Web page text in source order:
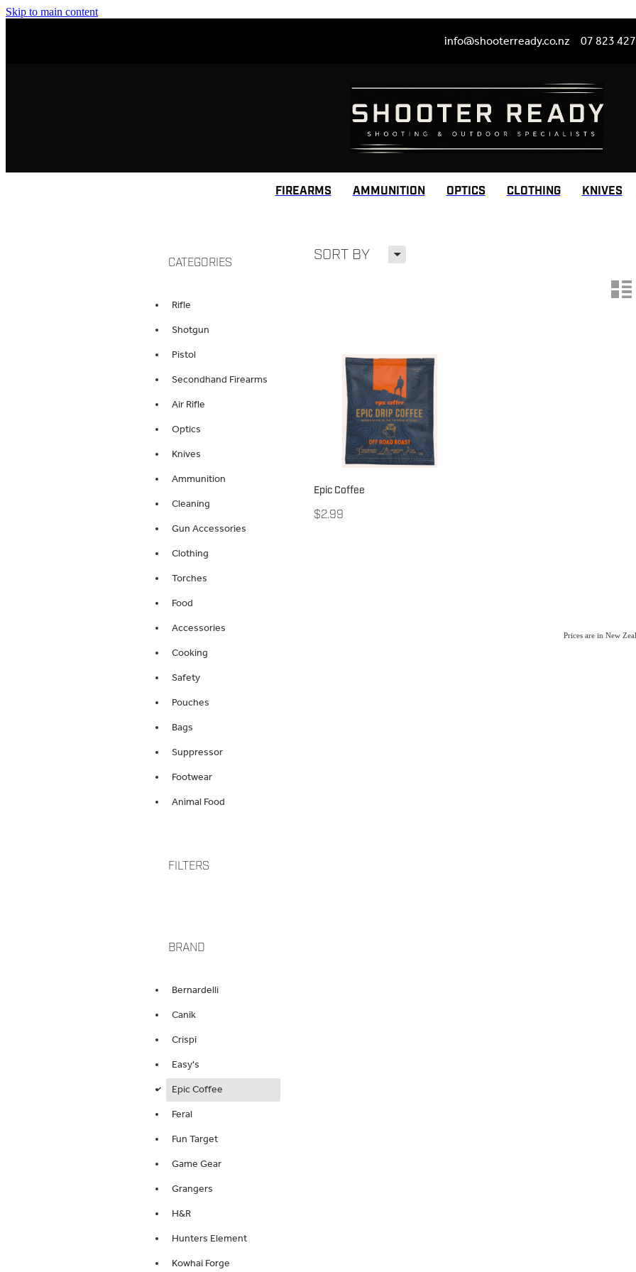
Skip to main content
info@shooterready.co.nz 07 823
FIREARMS AMMUNITION OPTICS CLOTHING KNIVES
SORT BY H
n
CATEGORIES
Rifle
Shotgun
Pistol
Secondhand Firearms
Air Rifle
Optics
Knives
Ammunition
Cleaning
Gun Accessories
Clothing
Torches
Food
Accessories
Cooking
Safety
Pouches
Bags
Suppressor
Footwear
Animal Food
FILTERS
BRAND
Bernardelli
Canik
Crispi
Easy's
d
Epic Coffee
Feral
Fun Target
Game Gear
Grangers
H&R
Hunters Element
Kowhai Forge
Epic Coffee
$2.99
Prices are in New